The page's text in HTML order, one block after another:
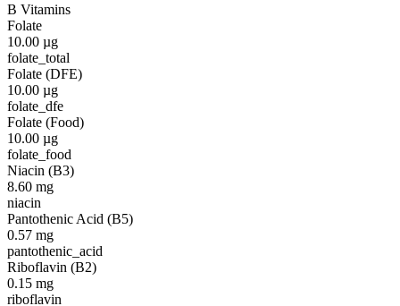
B Vitamins
Folate
10.00 µg
folate_total
Folate (DFE)
10.00 µg
folate_dfe
Folate (Food)
10.00 µg
folate_food
Niacin (B3)
8.60 mg
niacin
Pantothenic Acid (B5)
0.57 mg
pantothenic_acid
Riboflavin (B2)
0.15 mg
riboflavin